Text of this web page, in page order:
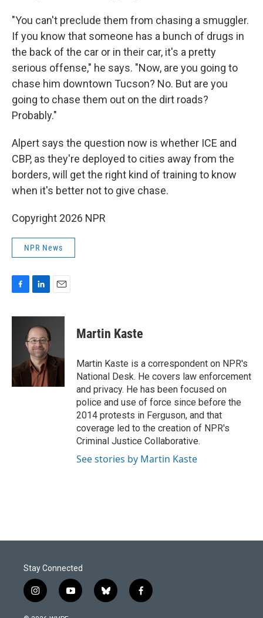
"You can't preclude them from chasing a smuggler.
If you know that someone has a bunch of drugs in
the back of the car or in their car, it's a pretty
serious offense," he says. "Now, are you going to
chase him downtown Tucson? No. But are you
going to chase them out on the dirt roads?
Probably."
Alpert says the question now is whether ICE and
CBP, as they're deployed to cities away from the
borders, will get the right kind of training to know
when it's better not to give chase.
Copyright 2026 NPR
NPR News
c
k
n
k
e
d
I
n
a
Martin Kaste
Martin Kaste is a correspondent on NPR's
National Desk. He covers law enforcement
and privacy. He has been focused on
police and use of force since before the
2014 protests in Ferguson, and that
coverage led to the creation of NPR's
Criminal Justice Collaborative.
See stories by Martin Kaste
Stay Connected
i
n
y
o
b
l
f
a